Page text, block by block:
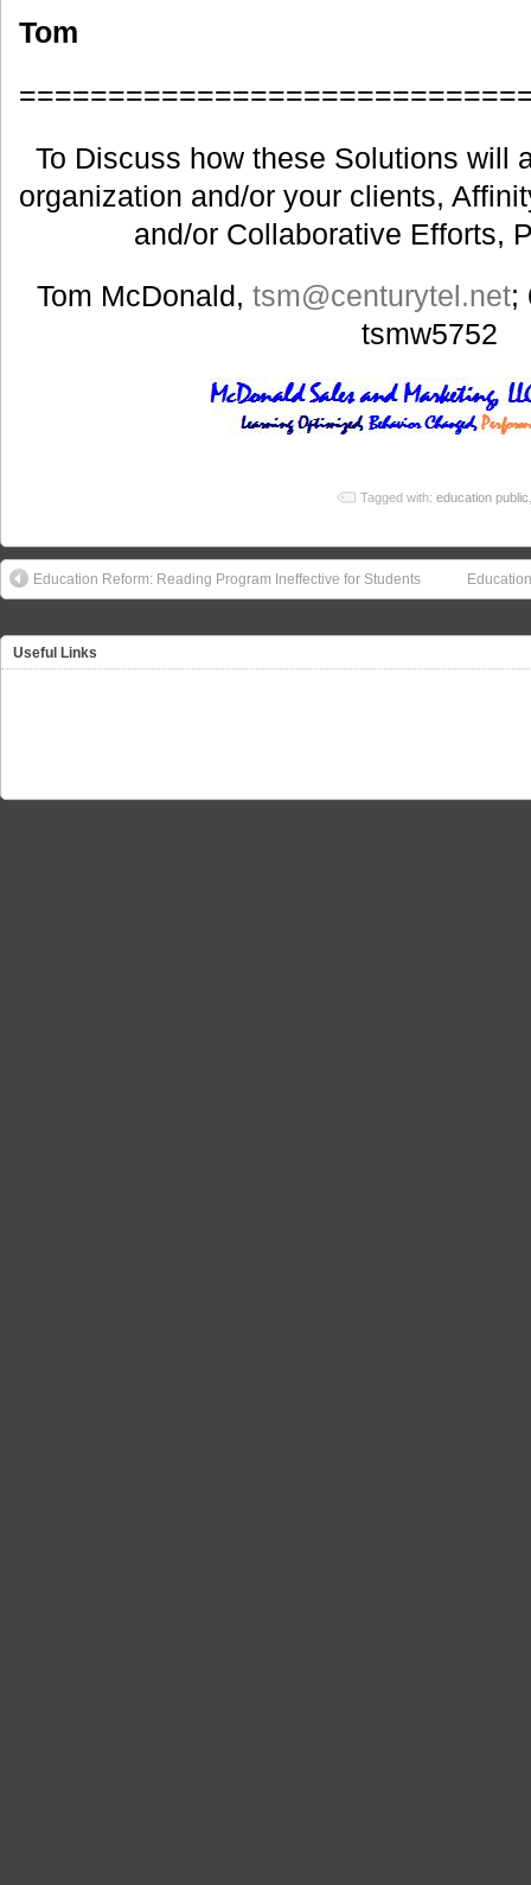
Tom
To Discuss how these Solutions will
organization and/or your clients,
and/or Collaborative Efforts,
Tom McDonald,tsm@centurytel.net;
tsmw5752
Tagged with: education public
Education Reform: Reading Program Ineffective for Students
Useful Links